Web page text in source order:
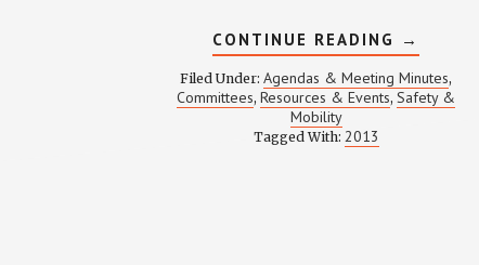
CONTINUE READING ABOUT
SAFETY
&
MOBILITY
MEETING
→
Filed Under:Agendas & Meeting Minutes,
Committees, Resources & Events,Safety &
Mobility
Tagged With: 2013